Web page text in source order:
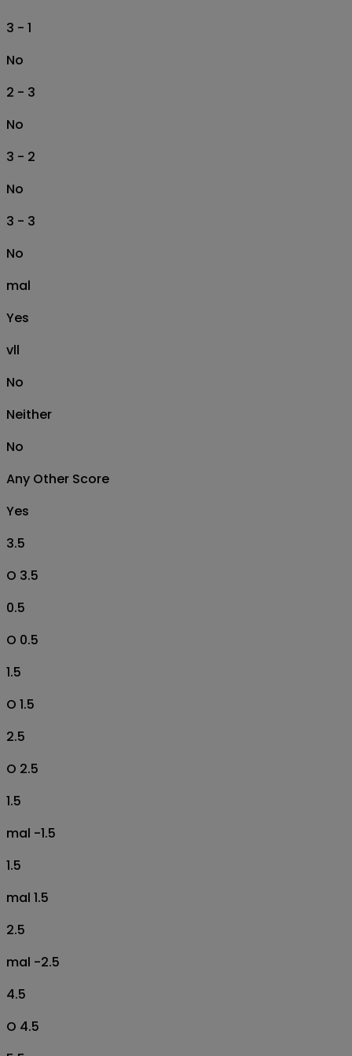
3 - 1
No
2 - 3
No
3 - 2
No
3 - 3
No
mal
Yes
vll
No
Neither
No
Any Other Score
Yes
3.5
O 3.5
0.5
O 0.5
1.5
O 1.5
2.5
O 2.5
1.5
mal -1.5
1.5
mal 1.5
2.5
mal -2.5
4.5
O 4.5